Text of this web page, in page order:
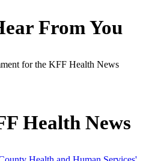
From You
for the KFF Health News
Health News